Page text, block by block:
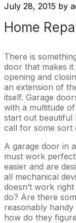
July 28, 2015 by
Home
There is
door that makes
opening and
an extension of
itself. Garage
with a multitude
start out beautiful
call for some sort
A garage door in
must work
easier and are
all mechanical
doesn’t work
do? Are there
reasonably
how do they